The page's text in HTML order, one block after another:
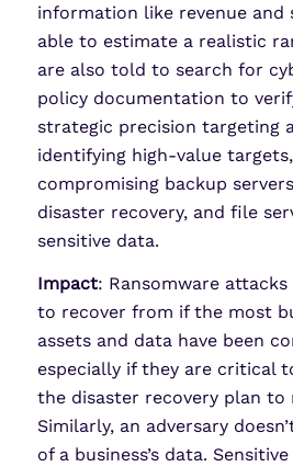
information like revenue and
able to estimate a realistic
are also told to search for
policy documentation to
strategic precision targeting
identifying high-value
compromising backup
disaster recovery, and file
sensitive data.
Impact: Ransomware
to recover from if the most
assets and data have been
especially if they are critical
the disaster recovery plan to
Similarly, an adversary
of a business’s data.